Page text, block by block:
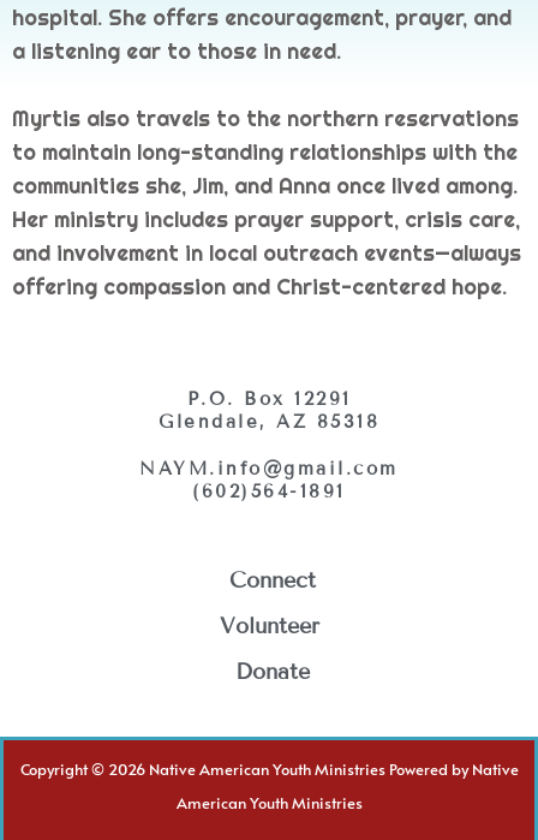
hospital. She offers encouragement, prayer, and
a listening ear to those in need.
Myrtis also travels to the northern reservations
to maintain long-standing relationships with the
communities she, Jim, and Anna once lived among.
Her ministry includes prayer support, crisis care,
and involvement in local outreach events—always
offering compassion and Christ-centered hope.
P.O. Box 12291
Glendale, AZ 85318
NAYM.info@gmail.com
(602)564-1891
Connect
Volunteer
Donate
Copyright © 2026 Native American Youth Ministries Powered by Native
American Youth Ministries